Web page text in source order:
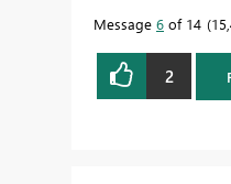
Message 6 of 14
2